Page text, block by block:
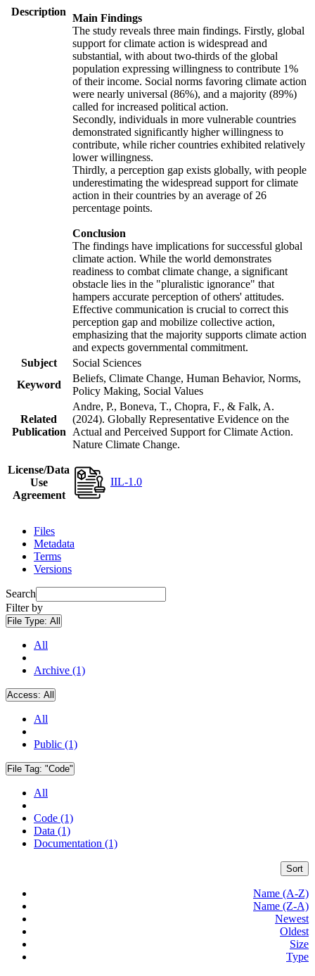
Description
Main Findings
The study reveals three main findings. Firstly, global
support for climate action is widespread and
substantial, with about two-thirds of the global
population expressing willingness to contribute 1%
of their income. Social norms favoring climate action
were nearly universal (86%), and a majority (89%)
called for increased political action.
Secondly, individuals in more vulnerable countries
demonstrated significantly higher willingness to
contribute, while richer countries exhibited relatively
lower willingness.
Thirdly, a perception gap exists globally, with people
underestimating the widespread support for climate
action in their countries by an average of 26
percentage points.
Conclusion
The findings have implications for successful global
climate action. While the world demonstrates
readiness to combat climate change, a significant
obstacle lies in the "pluralistic ignorance" that
hampers accurate perception of others' attitudes.
Effective communication is crucial to correct this
perception gap and mobilize collective action,
emphasizing that the majority supports climate action
and expects governmental commitment.
Subject
Social Sciences
Keyword
Beliefs, Climate Change, Human Behavior, Norms,
Policy Making, Social Values
Related
Publication
Andre, P., Boneva, T., Chopra, F., & Falk, A.
(2024). Globally Representative Evidence on the
Actual and Perceived Support for Climate Action.
Nature Climate Change.
License/Data
Use
Agreement
IIL-1.0
Files
Metadata
Terms
Versions
Search
Filter by
File Type: All
All
Archive (1)
Access: All
All
Public (1)
File Tag: "Code"
All
Code (1)
Data (1)
Documentation (1)
Sort
Name (A-Z)
Name (Z-A)
Newest
Oldest
Size
Type